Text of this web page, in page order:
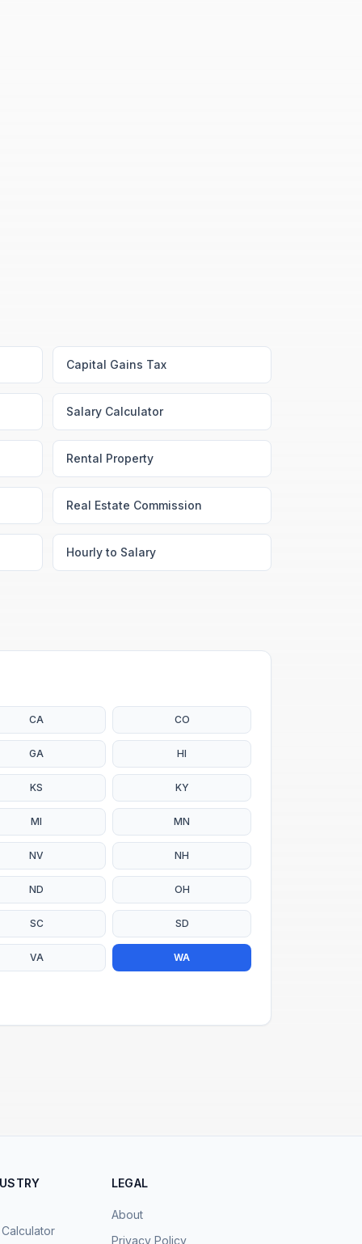
Capital Gains Tax
Salary Calculator
Rental Property
Real Estate Commission
Hourly to Salary
CA CO
GA HI
KS KY
MI MN
NV NH
ND OH
SC SD
VA WA
LEGAL
About
Privacy Policy